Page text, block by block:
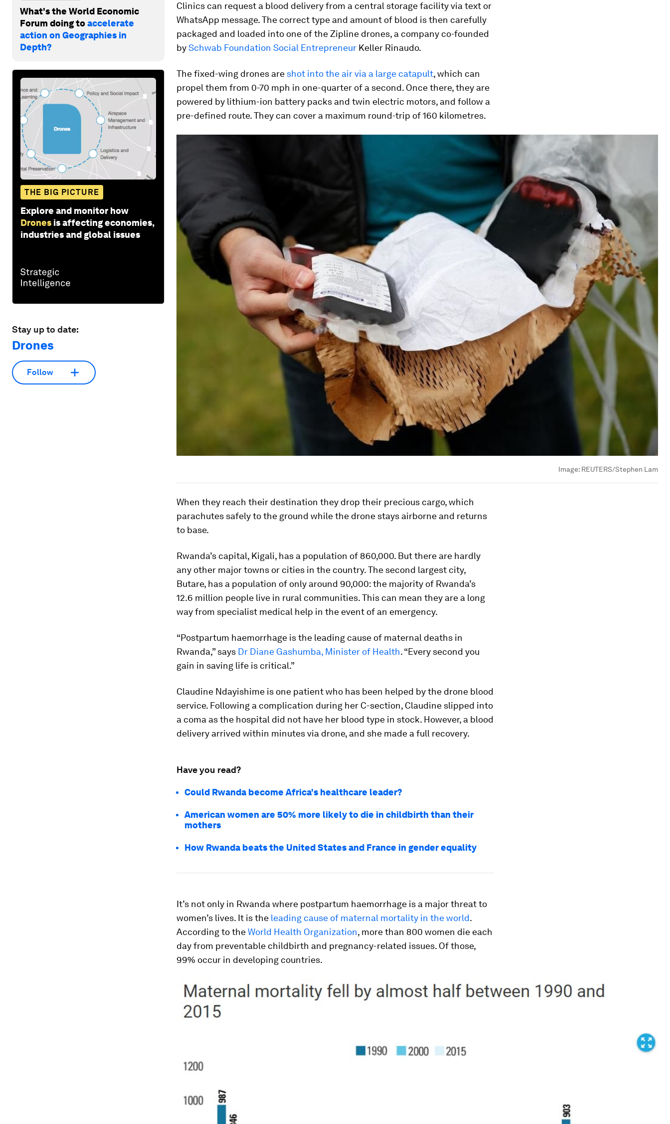
What's the World Economic
Forum doing toaccelerate
action on Geographies in
Depth?
THE BIG PICTURE
Explore and monitor how
Drones is affecting economies,
industries and global issues
Stay up to date:
Drones
Follow
Clinics can request a blood delivery from a central storage facility via text or
WhatsApp message. The correct type and amount of blood is then carefully
packaged and loaded into one of the Zipline drones, a company co-founded
bySchwab Foundation Social Entrepreneur Keller Rinaudo.
The fixed-wing drones are shot into the air via a large catapult, which can
propel them from 0-70 mph in one-quarter of a second. Once there, they are
powered by lithium-ion battery packs and twin electric motors, and follow a
pre-defined route. They can cover a maximum round-trip of 160 kilometres.
Image: REUTERS/Stephen Lam
When they reach their destination they drop their precious cargo, which
parachutes safely to the ground while the drone stays airborne and returns
to base.
Rwanda’s capital, Kigali, has a population of 860,000. But there are hardly
any other major towns or cities in the country. The second largest city,
Butare, has a population of only around 90,000: the majority of Rwanda’s
12.6 million people live in rural communities. This can mean they are a long
way from specialist medical help in the event of an emergency.
“Postpartum haemorrhage is the leading cause of maternal deaths in
Rwanda,” says Dr Diane Gashumba, Minister of Health. “Every second you
gain in saving life is critical.”
Claudine Ndayishime is one patient who has been helped by the drone blood
service. Following a complication during her C-section, Claudine slipped into
a coma as the hospital did not have her blood type in stock. However, a blood
delivery arrived within minutes via drone, and she made a full recovery.
Have you read?
Could Rwanda become Africa's healthcare leader?
American women are 50% more likely to die in childbirth than their
mothers
How Rwanda beats the United States and France in gender equality
It’s not only in Rwanda where postpartum haemorrhage is a major threat to
women’s lives. It is the leading cause of maternal mortality in the world.
According to theWorld Health Organization, more than 800 women die each
day from preventable childbirth and pregnancy-related issues. Of those,
99% occur in developing countries.